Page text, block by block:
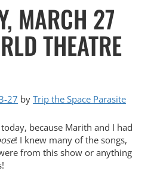
MARCH 27
THEATRE
27 by Trip the Space Parasite
because Marith and I had
! I knew many of the songs,
from this show or anything